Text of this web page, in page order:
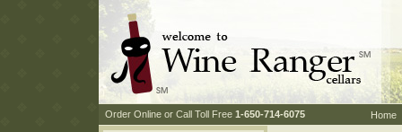
Order Online or Call Toll Free 1-650-714-6075 Home